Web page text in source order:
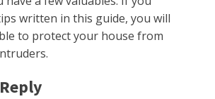
written in this guide, you will
to protect your house from